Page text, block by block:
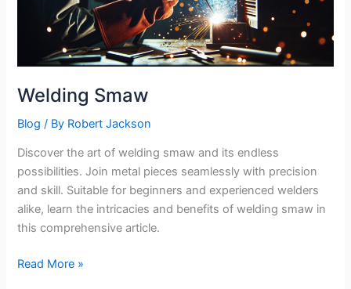
Welding Smaw
Blog / By Robert Jackson
Discover the art of welding smaw and its endless
possibilities. Join metal pieces seamlessly with precision
and skill. Suitable for beginners and experienced welders
alike, learn the intricacies and benefits of welding smaw in
this comprehensive article.
Welding
Read More »